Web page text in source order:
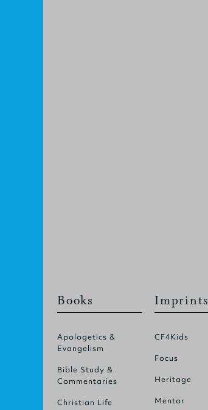
Books
Apologetics &
Evangelism
Bible Study &
Commentaries
Christian Life
Imprints
CF4Kids
Focus
Heritage
Mentor